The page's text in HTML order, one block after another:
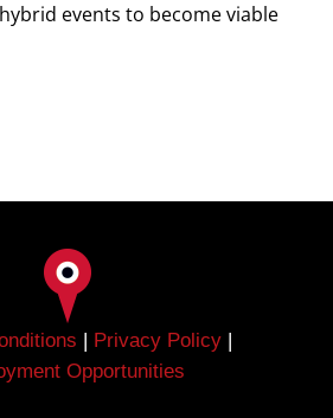
events to become viable
| Privacy Policy|
Opportunities